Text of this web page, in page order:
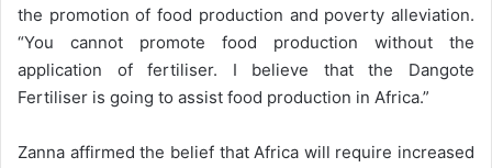
the promotion of food production and poverty alleviation.
“You cannot promote food production without the
application of fertiliser. I believe that the Dangote
Fertiliser is going to assist food production in Africa.”
Zanna affirmed the belief that Africa will require increased